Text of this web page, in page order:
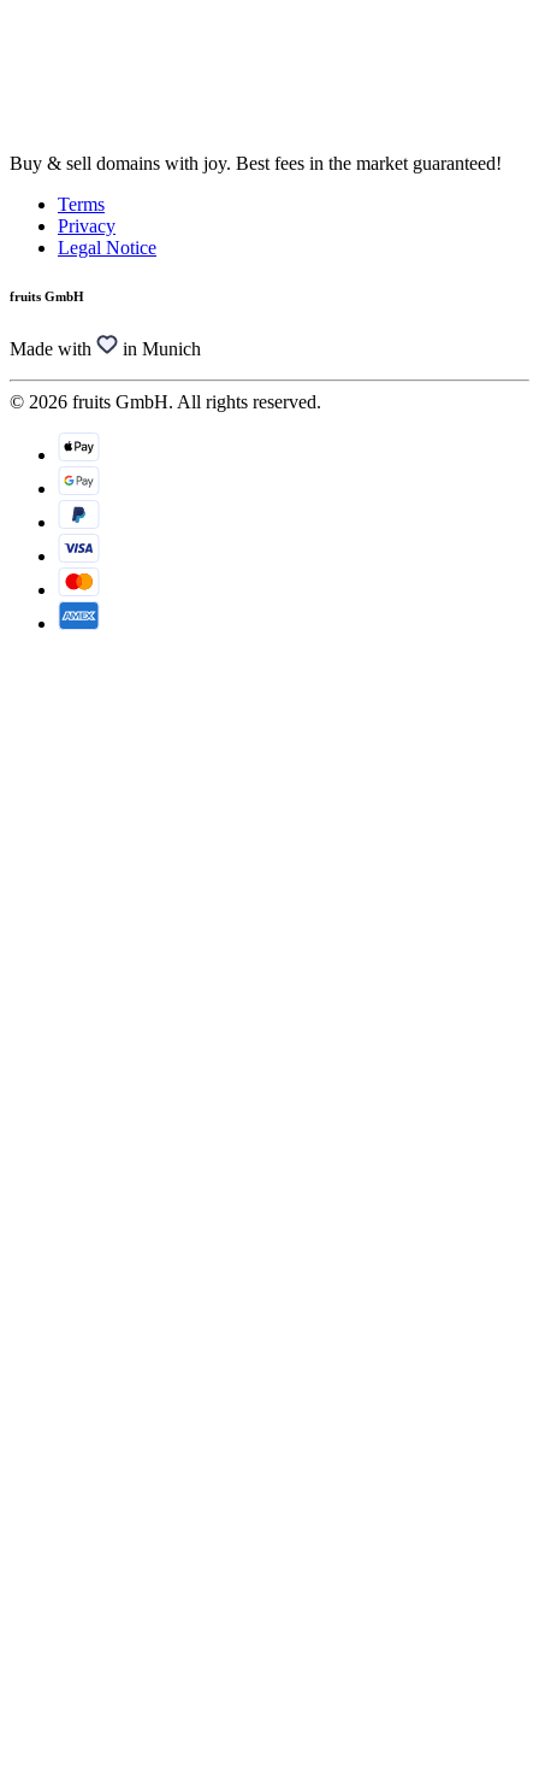
Buy & sell domains with joy. Best fees in the market guaranteed!
Terms
Privacy
Legal Notice
fruits GmbH
Made with in Munich
© 2026 fruits GmbH. All rights reserved.